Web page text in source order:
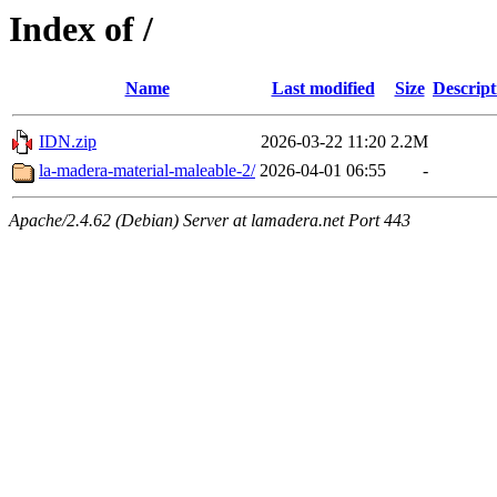
Index of /
Name Last modified Size
IDN.zip 2026-03-22 11:20 2.2M
la-madera-material-maleable-2/ 2026-04-01 06:55 -
Apache/2.4.62 (Debian) Server at lamadera.net Port 443